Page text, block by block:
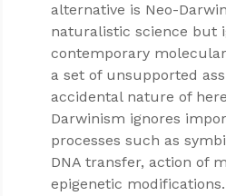
alternative is Neo-
naturalistic science but
contemporary
a set of unsupported
accidental nature of
Darwinism ignores
processes such as
DNA transfer, action of
epigenetic